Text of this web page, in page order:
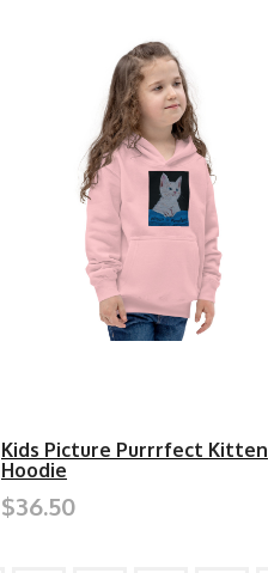
Kids Picture Purrrfect Kitten
Hoodie
$36.50